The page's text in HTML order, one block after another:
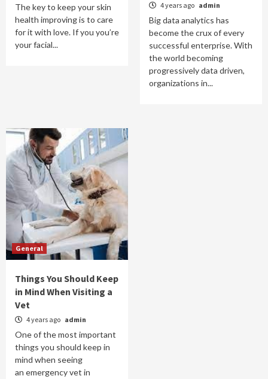
The key to keep your skin
health improving is to care
for it with love. If you you’re
your facial...
4 years ago admin
Big data analytics has
become the crux of every
successful enterprise. With
the world becoming
progressively data driven,
organizations in...
General
Things You Should Keep
in Mind When Visiting a
Vet
4 years ago admin
One of the most important
things you should keep in
mind when seeing
an emergency vet in